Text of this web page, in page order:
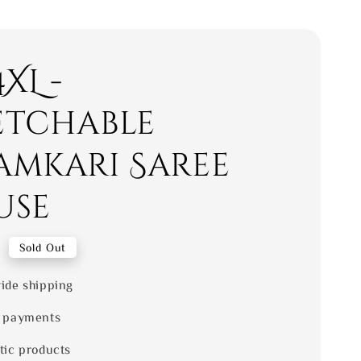
-
Saree
Sold Out
shipping
payments
products